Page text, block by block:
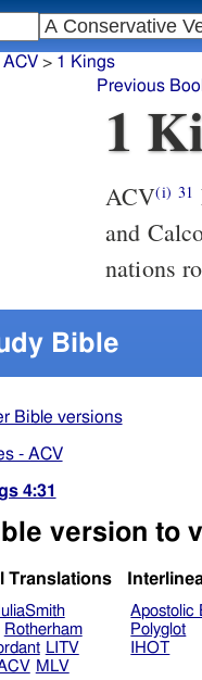
ACV> 1 Kings
Previous
1
ACV(i) 31
and
nations
Bible
Bible versions
- ACV
4:31
version to
Translations
Rotherham
LITV
MLV
Apostolic
Polyglot
IHOT